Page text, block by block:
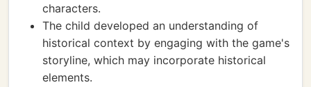
characters.
The child developed an understanding of
historical context by engaging with the game's
storyline, which may incorporate historical
elements.